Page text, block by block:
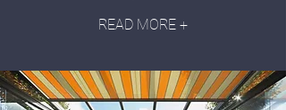
READ MORE +